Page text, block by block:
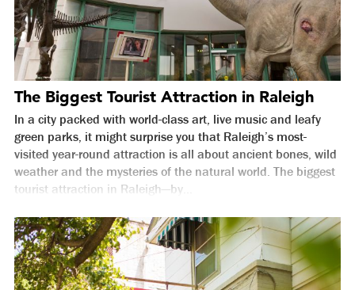
The Biggest Tourist Attraction in Raleigh
In a city packed with world-class art, live music and leafy
green parks, it might surprise you that Raleigh’s most-
visited year-round attraction is all about ancient bones, wild
weather and the mysteries of the natural world. The biggest
tourist attraction in Raleigh—by...